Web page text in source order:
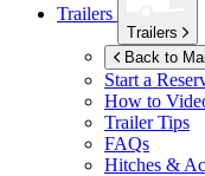
Trailers
Trailers
Back to
Start a
How to
Trailer Tips
FAQs
Hitches &